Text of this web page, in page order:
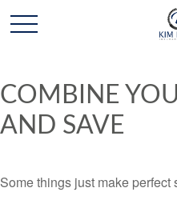
COMBINE
AND SAVE
Some things just make perfect